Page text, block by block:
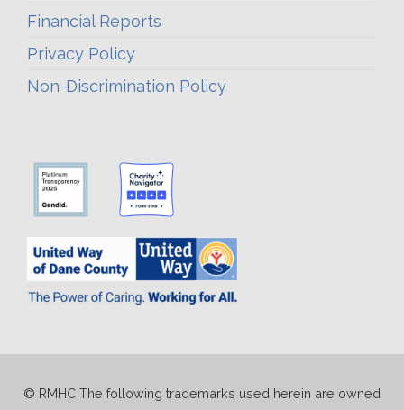
Financial Reports
Privacy Policy
Non-Discrimination Policy
© RMHC The following trademarks used herein are owned